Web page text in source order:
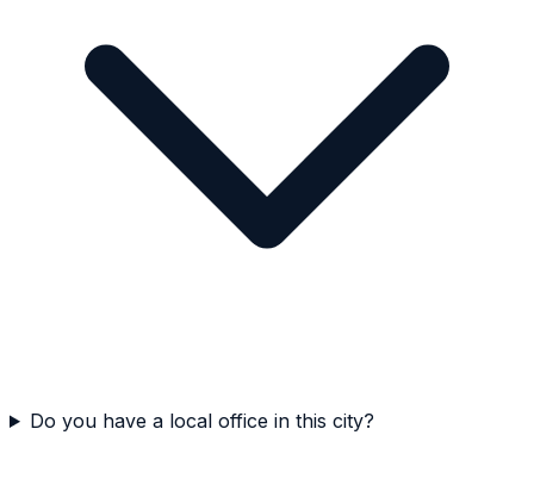
Do you have a local office in this city?